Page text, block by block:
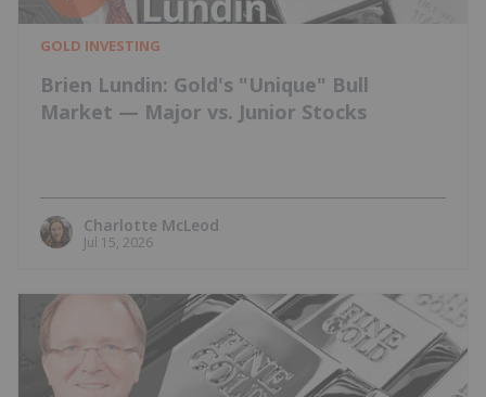
GOLD INVESTING
Brien Lundin: Gold's "Unique" Bull
Market — Major vs. Junior Stocks
Charlotte McLeod
Jul 15, 2026